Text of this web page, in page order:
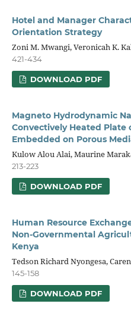
Hotel and Manager
Orientation Strategy
Zoni M. Mwangi, Veronicah K.
421-434
DOWNLOAD PDF
Magneto Hydrodynamic
Convectively Heated
Embedded on Porous
Kulow Alou Alai, Maurine
213-223
DOWNLOAD PDF
Human Resource
Non-Governmental
Kenya
Tedson Richard Nyongesa,
145-158
DOWNLOAD PDF